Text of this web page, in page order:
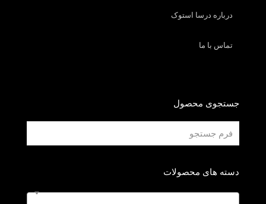
درباره درسا استوک
تماس با ما
جستجوی محصول
دسته های محصولات